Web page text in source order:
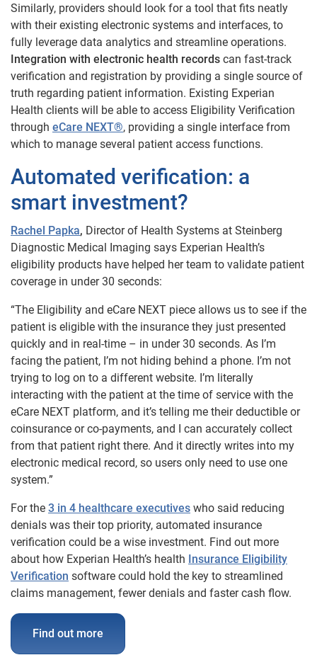
Similarly, providers should look for a tool that fits neatly
with their existing electronic systems and interfaces, to
fully leverage data analytics and streamline operations.
Integration with electronic health records can fast-track
verification and registration by providing a single source of
truth regarding patient information. Existing Experian
Health clients will be able to access Eligibility Verification
through eCare NEXT®, providing a single interface from
which to manage several patient access functions.
Automated verification: a
smart investment?
Rachel Papka, Director of Health Systems at Steinberg
Diagnostic Medical Imaging says Experian Health’s
eligibility products have helped her team to validate patient
coverage in under 30 seconds:
“The Eligibility and eCare NEXT piece allows us to see if the
patient is eligible with the insurance they just presented
quickly and in real-time – in under 30 seconds. As I’m
facing the patient, I’m not hiding behind a phone. I’m not
trying to log on to a different website. I’m literally
interacting with the patient at the time of service with the
eCare NEXT platform, and it’s telling me their deductible or
coinsurance or co-payments, and I can accurately collect
from that patient right there. And it directly writes into my
electronic medical record, so users only need to use one
system.”
For the 3 in 4 healthcare executives who said reducing
denials was their top priority, automated insurance
verification could be a wise investment. Find out more
about how Experian Health’s health Insurance Eligibility
Verification software could hold the key to streamlined
claims management, fewer denials and faster cash flow.
Find out more